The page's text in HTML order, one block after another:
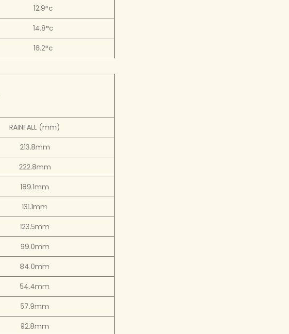
12.9°c
14.8°c
16.2°c
RAINFALL (mm)
213.8mm
222.8mm
189.1mm
131.1mm
123.5mm
99.0mm
84.0mm
54.4mm
57.9mm
92.8mm